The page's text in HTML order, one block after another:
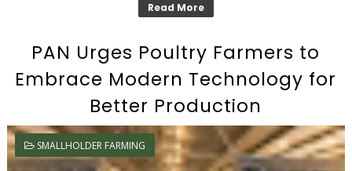
Read More
PAN Urges Poultry Farmers to
Embrace Modern Technology for
Better Production
SMALLHOLDER FARMING